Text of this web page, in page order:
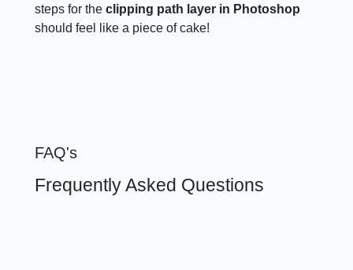
steps for theclipping path layer in Photoshop
should feel like a piece of cake!
FAQ's
Frequently Asked Questions